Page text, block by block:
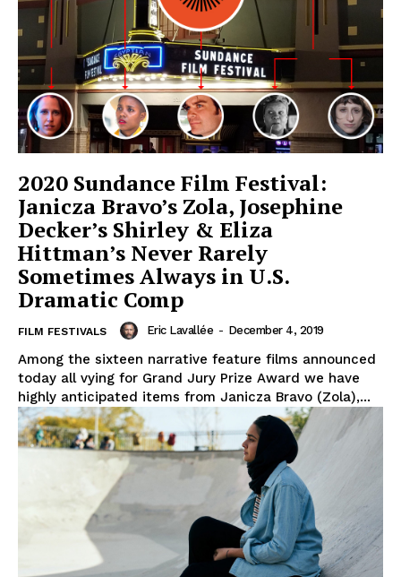
2020 Sundance Film Festival:
Janicza Bravo’s Zola, Josephine
Decker’s Shirley & Eliza
Hittman’s Never Rarely
Sometimes Always in U.S.
Dramatic Comp
FILM FESTIVALS Eric Lavallée - December 4, 2019
Among the sixteen narrative feature films announced
today all vying for Grand Jury Prize Award we have
highly anticipated items from Janicza Bravo (Zola),...